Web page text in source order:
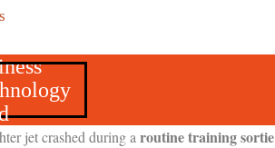
Jaguar aircraft
while the other survived with injuries.
jet crashed during aroutine training sortie